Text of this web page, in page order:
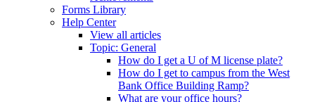
Forms Library
Help Center
View all articles
Topic: General
How do I get a U of M license plate?
How do I get to campus from the West
Bank Office Building Ramp?
What are your office hours?